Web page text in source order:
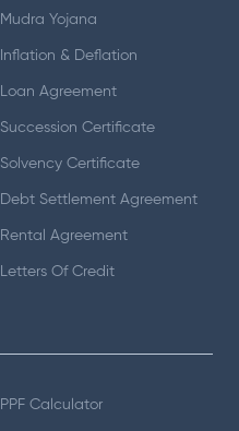
Mudra Yojana
Inflation & Deflation
Loan Agreement
Succession Certificate
Solvency Certificate
Debt Settlement Agreement
Rental Agreement
Letters Of Credit
PPF Calculator